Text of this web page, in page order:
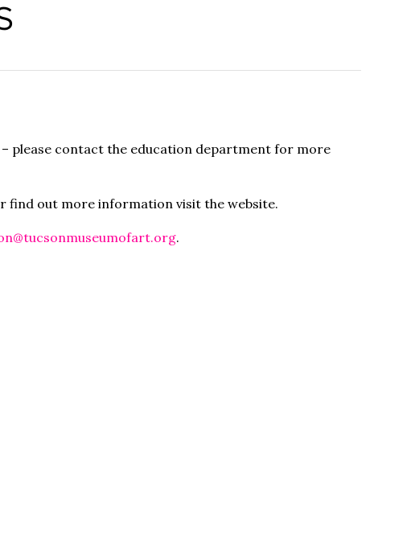
please contact the education department for more
find out more information visit the website.
.